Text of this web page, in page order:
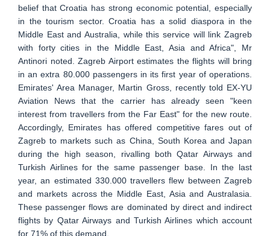
belief that Croatia has strong economic potential, especially
in the tourism sector. Croatia has a solid diaspora in the
Middle East and Australia, while this service will link Zagreb
with forty cities in the Middle East, Asia and Africa", Mr
Antinori noted. Zagreb Airport estimates the flights will bring
in an extra 80.000 passengers in its first year of operations.
Emirates' Area Manager, Martin Gross, recently told EX-YU
Aviation News that the carrier has already seen "keen
interest from travellers from the Far East" for the new route.
Accordingly, Emirates has offered competitive fares out of
Zagreb to markets such as China, South Korea and Japan
during the high season, rivalling both Qatar Airways and
Turkish Airlines for the same passenger base. In the last
year, an estimated 330.000 travellers flew between Zagreb
and markets across the Middle East, Asia and Australasia.
These passenger flows are dominated by direct and indirect
flights by Qatar Airways and Turkish Airlines which account
for 71% of this demand.